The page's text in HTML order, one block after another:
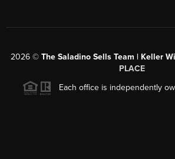
2026 © The Saladino Sells Team | Keller
PLACE
Each office is independently